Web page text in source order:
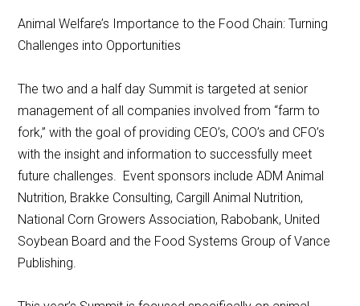
Animal Welfare’s Importance to the Food Chain: Turning
Challenges into Opportunities
The two and a half day Summit is targeted at senior
management of all companies involved from “farm to
fork,” with the goal of providing CEO’s, COO’s and CFO’s
with the insight and information to successfully meet
future challenges. Event sponsors include ADM Animal
Nutrition, Brakke Consulting, Cargill Animal Nutrition,
National Corn Growers Association, Rabobank, United
Soybean Board and the Food Systems Group of Vance
Publishing.